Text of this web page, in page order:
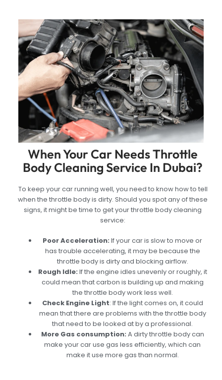
When Your Car Needs Throttle
Body Cleaning Service In Dubai?
To keep your car running well, you need to know how to tell
when the throttle body is dirty. Should you spot any of these
signs, it might be time to get your throttle body cleaning
service:
Poor Acceleration:If your car is slow to move or
has trouble accelerating, it may be because the
throttle body is dirty and blocking airflow.
Rough Idle: If the engine idles unevenly or roughly, it
could mean that carbon is building up and making
the throttle body work less well.
Check Engine Light: If the light comes on, it could
mean that there are problems with the throttle body
that need to be looked at by a professional.
More Gas consumption: A dirty throttle body can
make your car use gas less efficiently, which can
make it use more gas than normal.